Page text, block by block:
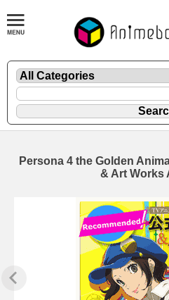
Persona 4 the Golden
& Art Works